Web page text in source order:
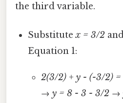
the third variable.
Substitutex = 3/2
Equation 1:
2(3/2) + y - (-3/2) =
→ y = 8 - 3 - 3/2→